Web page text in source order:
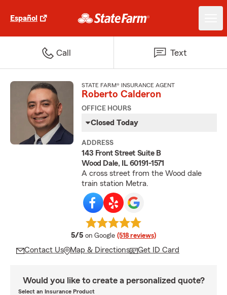
Español
Call Text
STATE FARM® INSURANCE AGENT
Roberto Calderon
OFFICE HOURS
Closed Today
ADDRESS
143 Front Street Suite B
Wood Dale, IL 60191-1571
A cross street from the Wood dale
train station Metra.
5/5 average rating
on Google (518 reviews)
Contact Us Map & Directions Get ID Card
Would you like to create a personalized quote?
Select an Insurance Product